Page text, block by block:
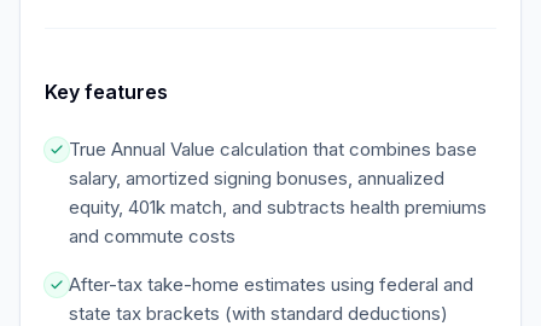
Key features
True Annual Value calculation that combines base
salary, amortized signing bonuses, annualized
equity, 401k match, and subtracts health premiums
and commute costs
After-tax take-home estimates using federal and
state tax brackets (with standard deductions)